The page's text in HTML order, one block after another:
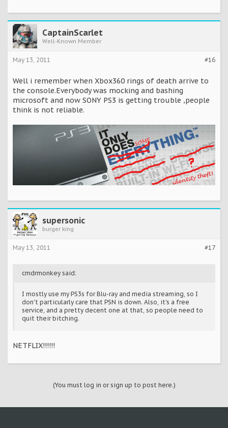
CaptainScarlet
Well-Known Member
#16
May 13, 2011
Well i remember when Xbox360 rings of death arrive to
the console.Everybody was mocking and bashing
microsoft and now SONY PS3 is getting trouble ,people
think is not reliable.
supersonic
burger king
#17
May 13, 2011
cmdrmonkey said:
I mostly use my PS3s for Blu-ray and media streaming, so I
don't particularly care that PSN is down. Also, it's a free
service, and a pretty decent one at that, so people need to
quit their bitching.
NETFLIX!!!!!!
(You must log in or sign up to post here.)